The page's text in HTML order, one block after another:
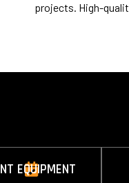
projects. High-

EQUIPMENT